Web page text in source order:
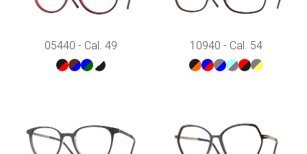
05440 - Cal. 49 10940 - Cal. 54